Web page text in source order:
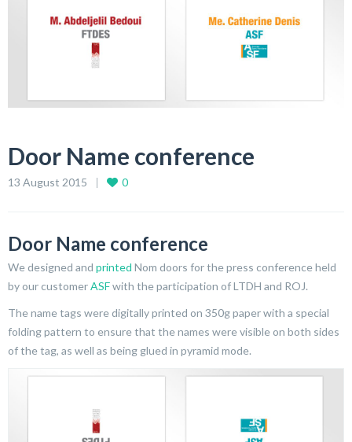
Door Name conference
13 August 2015 0
Door Name conference
We designed and printed Nom doors for the press conference held
by our customerASFwith the participation of LTDH and ROJ.
The name tags were digitally printed on 350g paper with a special
folding pattern to ensure that the names were visible on both sides
of the tag, as well as being glued in pyramid mode.